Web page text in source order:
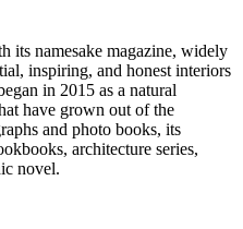
its namesake magazine, widely
inspiring, and honest interiors
in 2015 as a natural
have grown out of the
and photo books, its
architecture series,
novel.